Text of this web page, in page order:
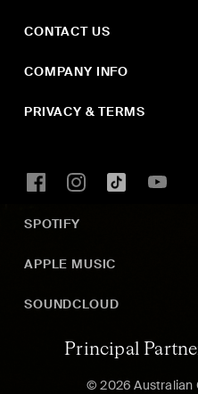
CONTACT US
COMPANY INFO
PRIVACY & TERMS
SPOTIFY
APPLE MUSIC
SOUNDCLOUD
Principal
© 2026 Australian